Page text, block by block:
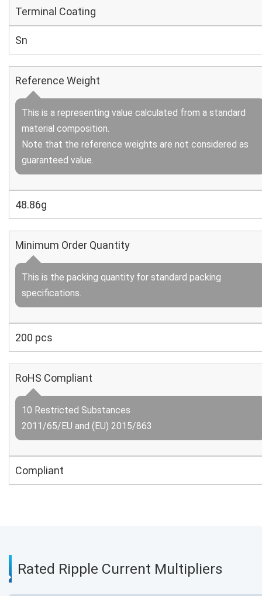
Terminal Coating
Sn
Reference Weight
This is a representing value calculated from a standard
material composition.
Note that the reference weights are not considered as
guaranteed value.
48.86g
Minimum Order Quantity
This is the packing quantity for standard packing
specifications.
200 pcs
RoHS Compliant
10 Restricted Substances
2011/65/EU and (EU) 2015/863
Compliant
Rated Ripple Current Multipliers